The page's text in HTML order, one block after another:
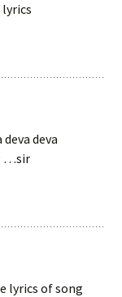
deva
…sir
lyrics of song